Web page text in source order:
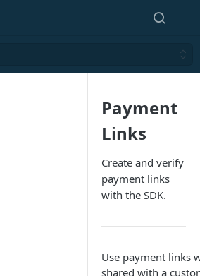
Payment
Links
Create and verify
payment links
with the SDK.
Use payment links
shared with a